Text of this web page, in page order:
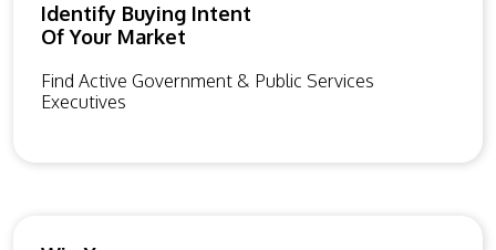
Identify Buying Intent
Of Your Market
Find Active Government & Public Services
Executives